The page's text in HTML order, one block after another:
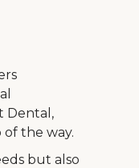
Dental,
the way.
but also